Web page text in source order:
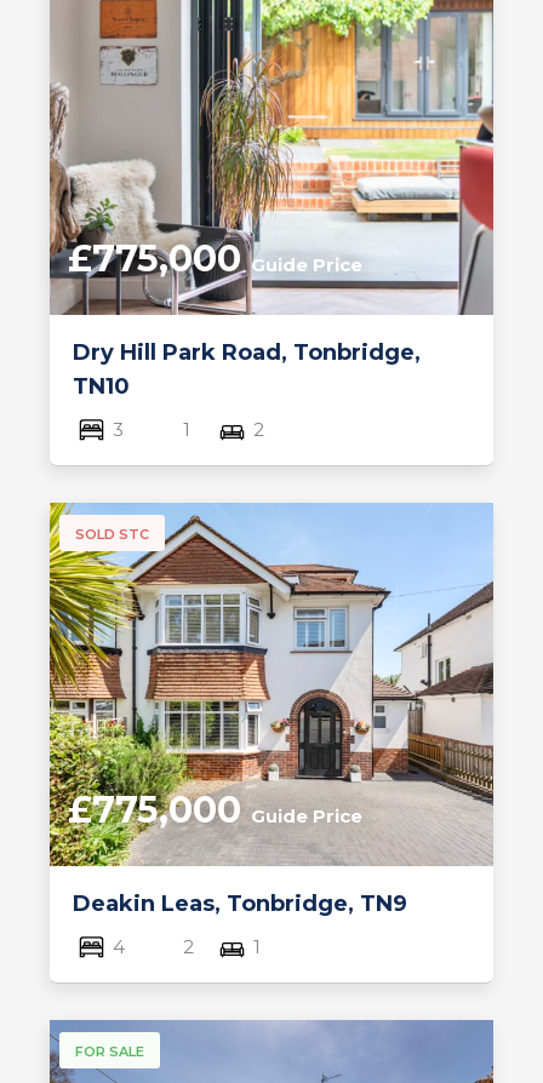
Dry Hill Park Road, Tonbridge,
TN10
£775,000Guide Price
3 1 2
SOLD STC
Deakin Leas, Tonbridge, TN9
£775,000Guide Price
4 2 1
FOR SALE